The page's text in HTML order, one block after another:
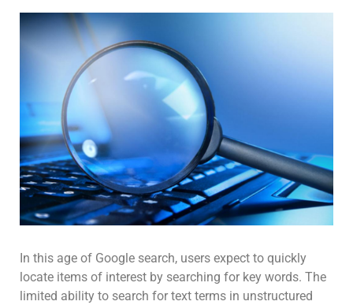
In this age of Google search, users expect to quickly
locate items of interest by searching for key words. The
limited ability to search for text terms in unstructured